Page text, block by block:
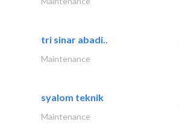
tri sinar abadi..
Maintenance
syalom teknik
Maintenance